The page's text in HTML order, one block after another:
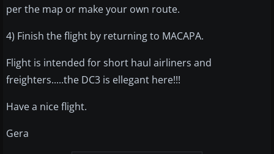
per the map or make your own route.
4) Finish the flight by returning to MACAPA.
Flight is intended for short haul airliners and
freighters.....the DC3 is ellegant here!!!
Have a nice flight.
Gera